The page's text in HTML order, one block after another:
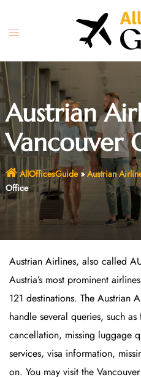
content
Toggle
Austrian
Vancouver
AllOfficesGuide» Austrian
Office
Austrian Airlines, also called
Austria’s most prominent
121 destinations. The Austrian
handle several queries, such
cancellation, missing luggage
services, visa information,
on. You may visit the